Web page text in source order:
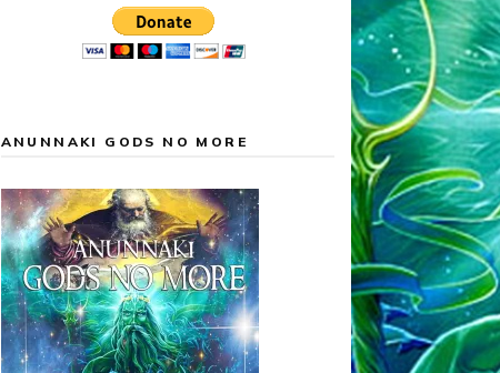
ANUNNAKI GODS NO MORE